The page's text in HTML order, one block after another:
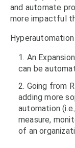
and automate
more impactful
An
can be
Going from
adding more
automation
measure,
of an